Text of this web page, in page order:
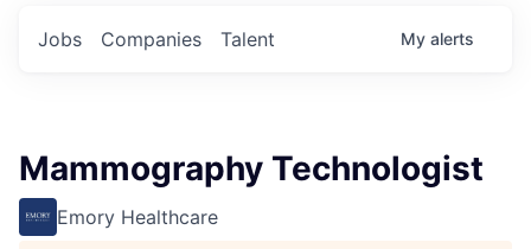
Jobs Companies Talent My alerts
Mammography Technologist
Emory Healthcare